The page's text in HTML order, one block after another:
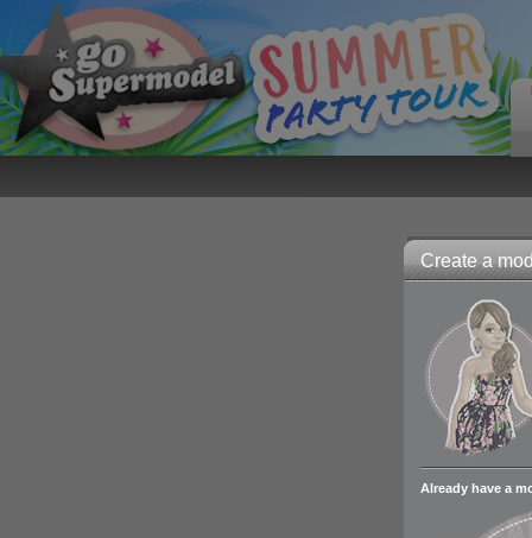
Create a
Already have a